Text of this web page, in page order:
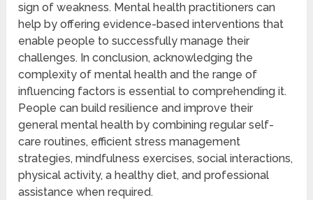
sign of weakness. Mental health practitioners can
help by offering evidence-based interventions that
enable people to successfully manage their
challenges. In conclusion, acknowledging the
complexity of mental health and the range of
influencing factors is essential to comprehending it.
People can build resilience and improve their
general mental health by combining regular self-
care routines, efficient stress management
strategies, mindfulness exercises, social interactions,
physical activity, a healthy diet, and professional
assistance when required.